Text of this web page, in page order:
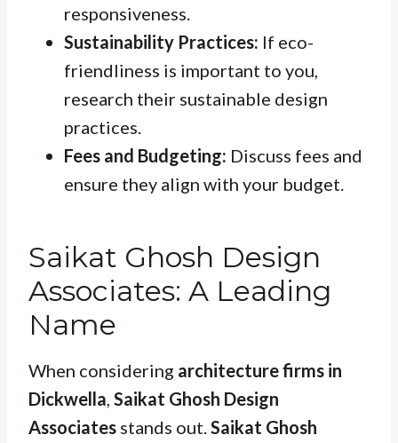
responsiveness.
Sustainability Practices: If eco-
friendliness is important to you,
research their sustainable design
practices.
Fees and Budgeting: Discuss fees and
ensure they align with your budget.
Saikat Ghosh Design
Associates: A Leading
Name
When considering architecture firms in
Dickwella Saikat Ghosh Design
Associates stands out. Saikat Ghosh